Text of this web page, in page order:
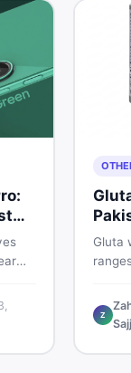
on
First
Gluta
and
Z